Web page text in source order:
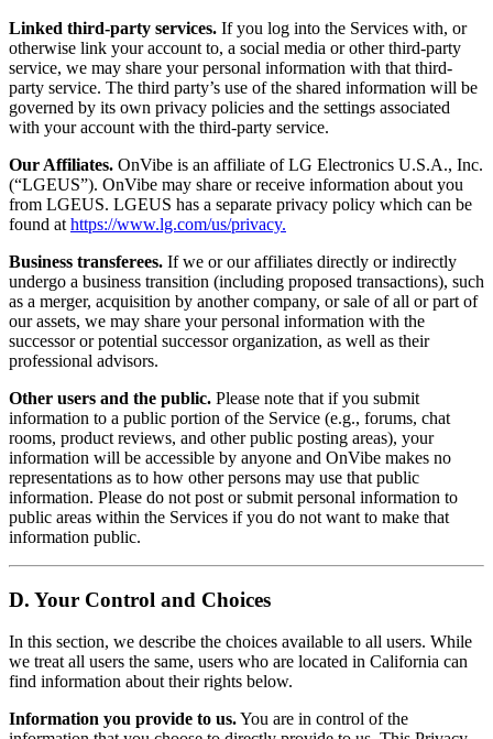
Linked third-party services. If you log into the Services with, or
otherwise link your account to, a social media or other third-party
service, we may share your personal information with that third-
party service. The third party’s use of the shared information will be
governed by its own privacy policies and the settings associated
with your account with the third-party service.
Our Affiliates. OnVibe is an affiliate of LG Electronics U.S.A., Inc.
(“LGEUS”). OnVibe may share or receive information about you
from LGEUS. LGEUS has a separate privacy policy which can be
found at https://www.lg.com/us/privacy.
Business transferees. If we or our affiliates directly or indirectly
undergo a business transition (including proposed transactions), such
as a merger, acquisition by another company, or sale of all or part of
our assets, we may share your personal information with the
successor or potential successor organization, as well as their
professional advisors.
Other users and the public. Please note that if you submit
information to a public portion of the Service (e.g., forums, chat
rooms, product reviews, and other public posting areas), your
information will be accessible by anyone and OnVibe makes no
representations as to how other persons may use that public
information. Please do not post or submit personal information to
public areas within the Services if you do not want to make that
information public.
D. Your Control and Choices
In this section, we describe the choices available to all users. While
we treat all users the same, users who are located in California can
find information about their rights below.
Information you provide to us.You are in control of the